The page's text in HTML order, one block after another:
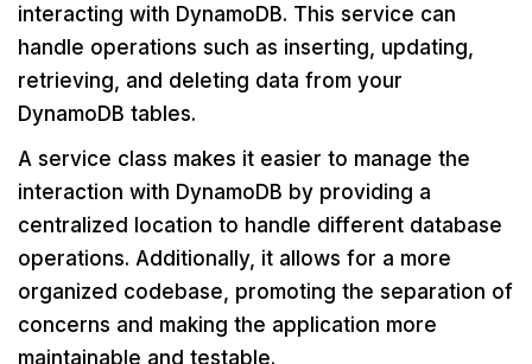
interacting with DynamoDB. This service can
handle operations such as inserting, updating,
retrieving, and deleting data from your
DynamoDB tables.
A service class makes it easier to manage the
interaction with DynamoDB by providing a
centralized location to handle different database
operations. Additionally, it allows for a more
organized codebase, promoting the separation of
concerns and making the application more
maintainable and testable.